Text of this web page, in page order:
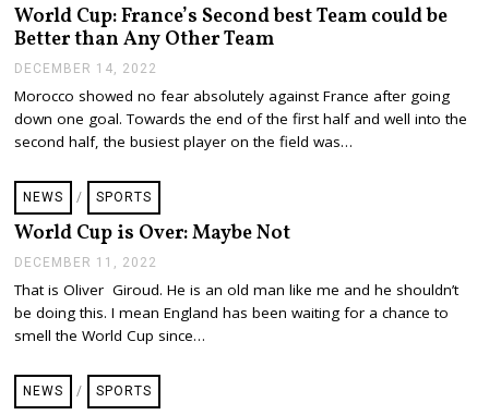
World Cup: France’s Second best Team could be
Better than Any Other Team
DECEMBER 14, 2022
C
E
M
4
,
2
2
Morocco showed no fear absolutely against France after going
down one goal. Towards the end of the first half and well into the
second half, the busiest player on the field was…
NEWS / SPORTS
World Cup is Over: Maybe Not
DECEMBER 11, 2022
C
E
M
That is Oliver Giroud. He is an old man like me and he shouldn’t
be doing this. I mean England has been waiting for a chance to
smell the World Cup since…
NEWS / SPORTS